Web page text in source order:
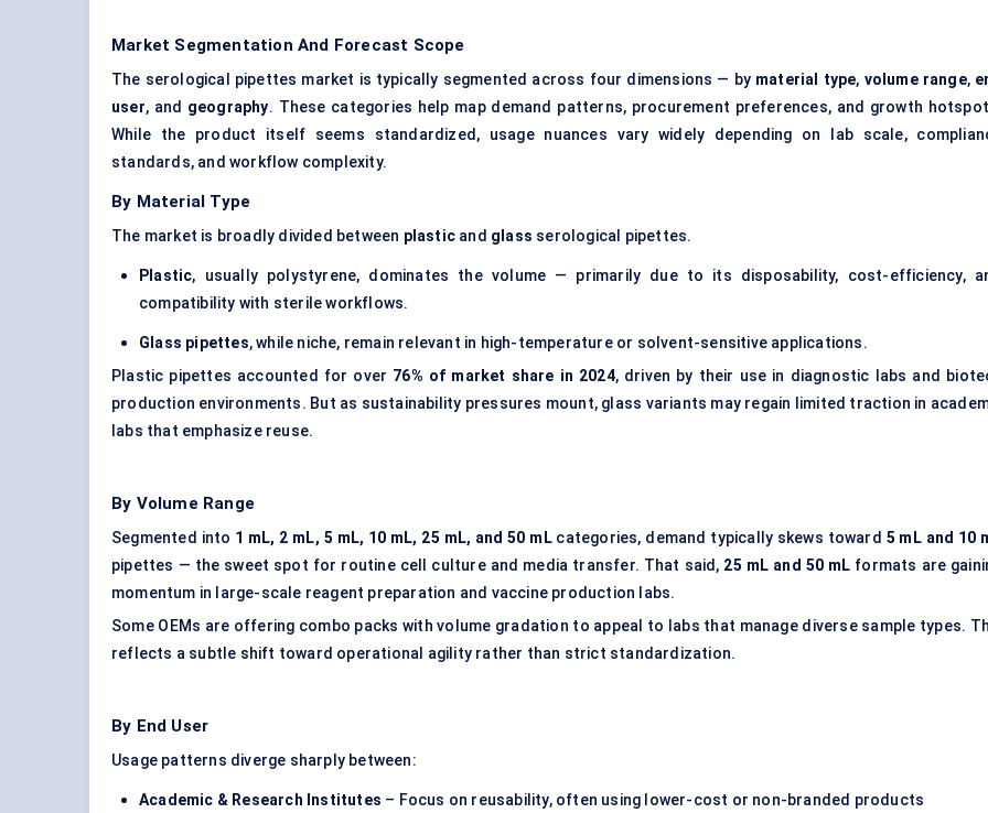
Market Segmentation And Forecast Scope
The serological pipettes market is typically segmented across four dimensions — by material type, volume range,
user, and geography. These categories help map demand patterns, procurement preferences, and growth
While the product itself seems standardized, usage nuances vary widely depending on lab scale,
standards, and workflow complexity.
By Material Type
The market is broadly divided between plastic and glass serological pipettes.
Plastic, usually polystyrene, dominates the volume — primarily due to its disposability, cost-efficiency,
compatibility with sterile workflows.
Glass pipettes, while niche, remain relevant in high-temperature or solvent-sensitive applications.
Plastic pipettes accounted for over 76% of market share in 2024, driven by their use in diagnostic labs and
production environments. But as sustainability pressures mount, glass variants may regain limited traction in
labs that emphasize reuse.
By Volume Range
Segmented into 1 mL, 2 mL, 5 mL, 10 mL, 25 mL, and 50 mLcategories, demand typically skews toward 5 mL and 10
pipettes — the sweet spot for routine cell culture and media transfer. That said, 25 mL and 50 mL formats are
momentum in large-scale reagent preparation and vaccine production labs.
Some OEMs are offering combo packs with volume gradation to appeal to labs that manage diverse sample types.
reflects a subtle shift toward operational agility rather than strict standardization.
By End User
Usage patterns diverge sharply between:
Academic & Research Institutes – Focus on reusability, often using lower-cost or non-branded products